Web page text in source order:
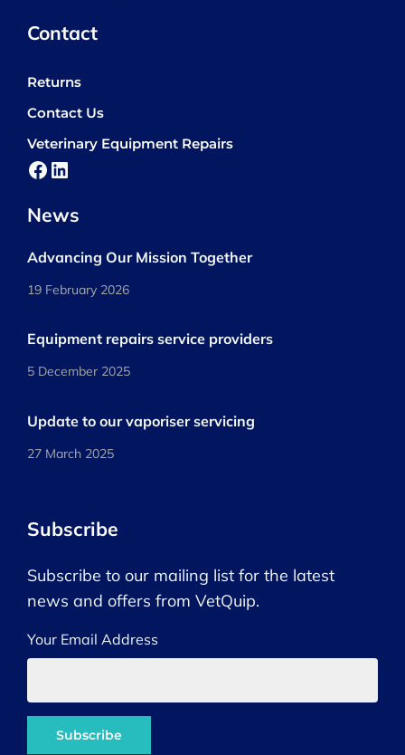
Contact
Returns
Contact Us
Veterinary Equipment Repairs
Facebook
LinkedIn
News
Advancing Our Mission Together
19 February 2026
Equipment repairs service providers
5 December 2025
Update to our vaporiser servicing
27 March 2025
Subscribe
Subscribe to our mailing list for the latest
news and offers from VetQuip.
Your Email Address